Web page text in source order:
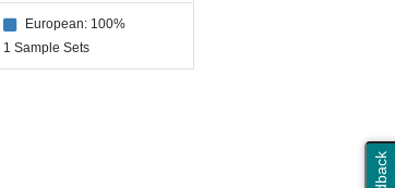
European: 100%
1 Sample Sets